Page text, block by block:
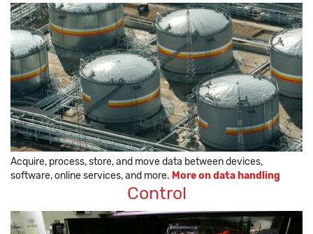
Acquire, process, store, and move data between devices,
software, online services, and more. More on data handling
Control